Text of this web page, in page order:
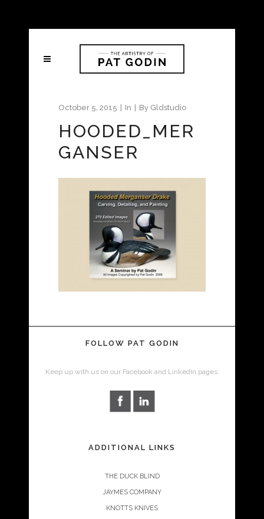
October 5, 2015 In By Gldstudio
HOODED_MER
GANSER
FOLLOW PAT GODIN
Keep up with us on our Facebook and LinkedIn pages.
ADDITIONAL LINKS
THE DUCK BLIND
JAYMES COMPANY
KNOTTS KNIVES